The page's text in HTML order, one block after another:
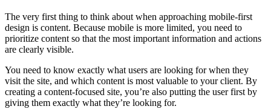
The very first thing to think about when approaching mobile-first
design is content. Because mobile is more limited, you need to
prioritize content so that the most important information and actions
are clearly visible.
You need to know exactly what users are looking for when they
visit the site, and which content is most valuable to your client. By
creating a content-focused site, you’re also putting the user first by
giving them exactly what they’re looking for.